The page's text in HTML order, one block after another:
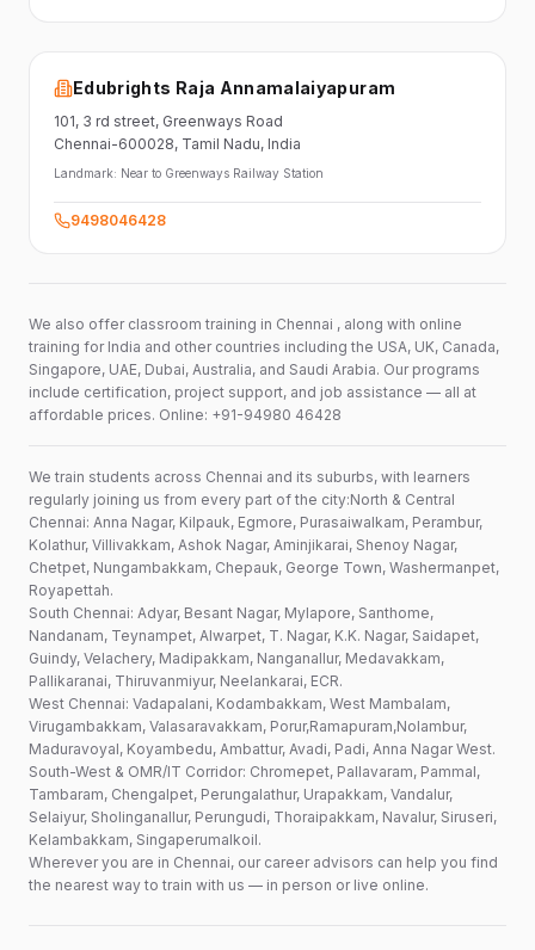
Edubrights Raja Annamalaiyapuram
101, 3 rd street, Greenways Road
Chennai-600028, Tamil Nadu, India
Landmark: Near to Greenways Railway Station
9498046428
We also offer classroom training in Chennai , along with online
training for India and other countries including the USA, UK, Canada,
Singapore, UAE, Dubai, Australia, and Saudi Arabia. Our programs
include certification, project support, and job assistance — all at
affordable prices. Online: +91-94980 46428
We train students across Chennai and its suburbs, with learners
regularly joining us from every part of the city:North & Central
Chennai: Anna Nagar, Kilpauk, Egmore, Purasaiwalkam, Perambur,
Kolathur, Villivakkam, Ashok Nagar, Aminjikarai, Shenoy Nagar,
Chetpet, Nungambakkam, Chepauk, George Town, Washermanpet,
Royapettah.
South Chennai: Adyar, Besant Nagar, Mylapore, Santhome,
Nandanam, Teynampet, Alwarpet, T. Nagar, K.K. Nagar, Saidapet,
Guindy, Velachery, Madipakkam, Nanganallur, Medavakkam,
Pallikaranai, Thiruvanmiyur, Neelankarai, ECR.
West Chennai: Vadapalani, Kodambakkam, West Mambalam,
Virugambakkam, Valasaravakkam, Porur,Ramapuram,Nolambur,
Maduravoyal, Koyambedu, Ambattur, Avadi, Padi, Anna Nagar West.
South-West & OMR/IT Corridor: Chromepet, Pallavaram, Pammal,
Tambaram, Chengalpet, Perungalathur, Urapakkam, Vandalur,
Selaiyur, Sholinganallur, Perungudi, Thoraipakkam, Navalur, Siruseri,
Kelambakkam, Singaperumalkoil.
Wherever you are in Chennai, our career advisors can help you find
the nearest way to train with us — in person or live online.